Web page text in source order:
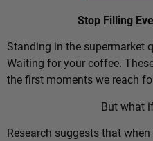
Stop Filling
Standing in the supermarket
Waiting for your coffee.
the first moments we reach
But what
Research suggests that